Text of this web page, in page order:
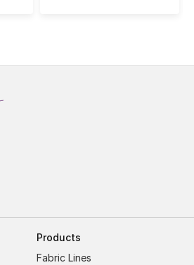
Products
Fabric Lines